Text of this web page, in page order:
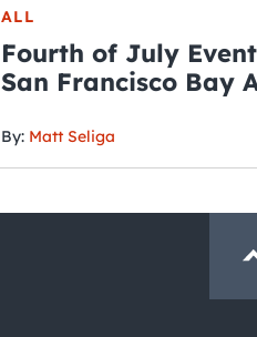
ALL
Fourth of July
San Francisco Bay
By: Matt Seliga